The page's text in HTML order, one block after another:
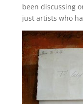
been discussing
just artists who